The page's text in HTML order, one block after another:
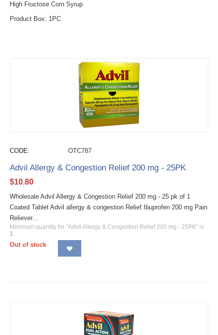
High Fructose Corn Syrup
Product Box: 1PC
CODE: OTC787
Advil Allergy & Congestion Relief 200 mg - 25PK
$10.80
Wholesale Advil Allergy & Congestion Relief 200 mg - 25 pk of 1
Coated Tablet Advil allergy & congestion Relief Ibuprofen 200 mg Pain
Reliever...
Minimum quantity for "Advil Allergy & Congestion Relief 200 mg - 25PK" is
1.
Out of stock